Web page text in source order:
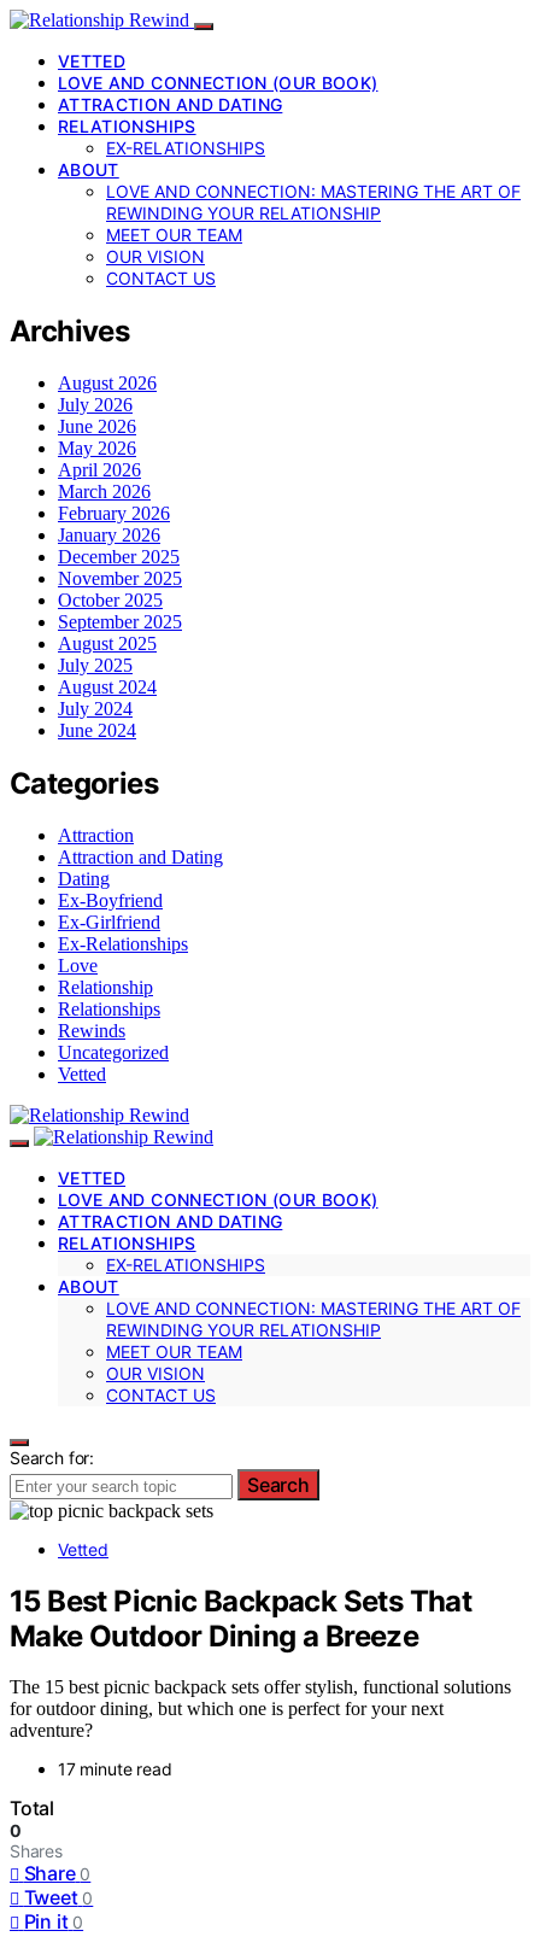
VETTED
LOVE AND CONNECTION (OUR BOOK)
ATTRACTION AND DATING
RELATIONSHIPS
EX-RELATIONSHIPS
ABOUT
LOVE AND CONNECTION: MASTERING THE ART OF
REWINDING YOUR RELATIONSHIP
MEET OUR TEAM
OUR VISION
CONTACT US
Archives
August 2026
July 2026
June 2026
May 2026
April 2026
March 2026
February 2026
January 2026
December 2025
November 2025
October 2025
September 2025
August 2025
July 2025
August 2024
July 2024
June 2024
Categories
Attraction
Attraction and Dating
Dating
Ex-Boyfriend
Ex-Girlfriend
Ex-Relationships
Love
Relationship
Relationships
Rewinds
Uncategorized
Vetted
VETTED
LOVE AND CONNECTION (OUR BOOK)
ATTRACTION AND DATING
RELATIONSHIPS
EX-RELATIONSHIPS
ABOUT
LOVE AND CONNECTION: MASTERING THE ART OF
REWINDING YOUR RELATIONSHIP
MEET OUR TEAM
OUR VISION
CONTACT US
Search for:
Search
Vetted
15 Best Picnic Backpack Sets That
Make Outdoor Dining a Breeze
The 15 best picnic backpack sets offer stylish, functional solutions
for outdoor dining, but which one is perfect for your next
adventure?
17 minute read
Total
0
Shares
Share 0
Tweet 0
Pin it 0